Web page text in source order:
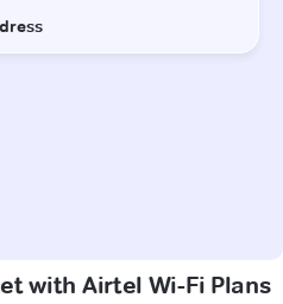
with Airtel Wi-Fi Plans